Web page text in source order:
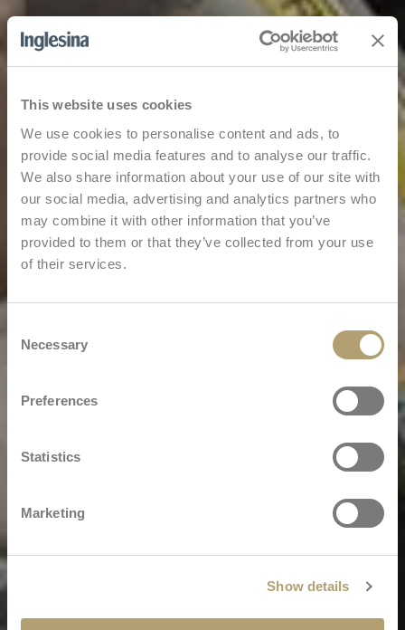
This website uses cookies
We use cookies to personalise content and ads, to
provide social media features and to analyse our traffic.
We also share information about your use of our site with
our social media, advertising and analytics partners who
may combine it with other information that you’ve
provided to them or that they’ve collected from your use
of their services.
Selection
Necessary
Preferences
Statistics
Marketing
Show details